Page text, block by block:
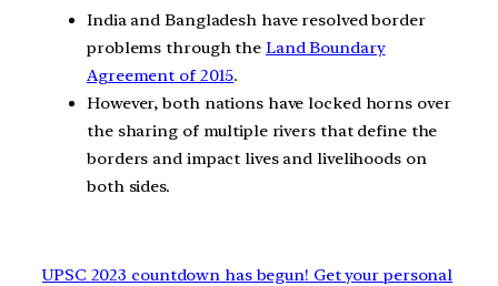
India and Bangladesh have resolved border
problems through the Land Boundary
Agreement of 2015.
However, both nations have locked horns over
the sharing of multiple rivers that define the
borders and impact lives and livelihoods on
both sides.
UPSC 2023 countdown has begun! Get your personal